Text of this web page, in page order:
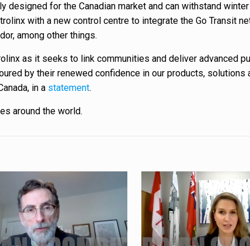
for the Canadian market and can withstand
with a new control centre to integrate the Go Transit
among other things.
as it seeks to link communities and deliver advanced
by their renewed confidence in our products, solutions
in a statement.
around the world.